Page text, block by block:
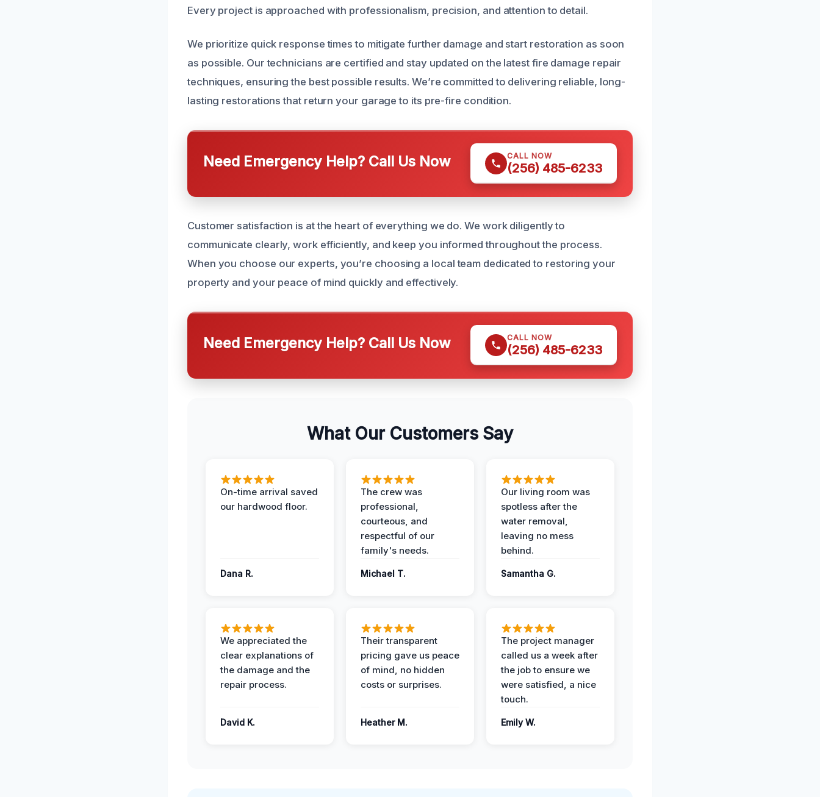
Every project is approached with professionalism, precision, and attention to detail.
We prioritize quick response times to mitigate further damage and start restoration as soon
as possible. Our technicians are certified and stay updated on the latest fire damage repair
techniques, ensuring the best possible results. We’re committed to delivering reliable, long-
lasting restorations that return your garage to its pre-fire condition.
Need Emergency Help? Call Us Now CALL NOW
(256) 485-6233
Customer satisfaction is at the heart of everything we do. We work diligently to
communicate clearly, work efficiently, and keep you informed throughout the process.
When you choose our experts, you’re choosing a local team dedicated to restoring your
property and your peace of mind quickly and effectively.
Need Emergency Help? Call Us Now CALL NOW
(256) 485-6233
What Our Customers Say
On-time arrival saved
our hardwood floor.
Dana R.
The crew was
professional,
courteous, and
respectful of our
family's needs.
Michael T.
Our living room was
spotless after the
water removal,
leaving no mess
behind.
Samantha G.
We appreciated the
clear explanations of
the damage and the
repair process.
David K.
Their transparent
pricing gave us peace
of mind, no hidden
costs or surprises.
Heather M.
The project manager
called us a week after
the job to ensure we
were satisfied, a nice
touch.
Emily W.